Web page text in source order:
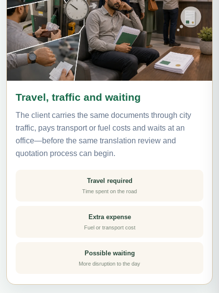
Travel, traffic and waiting
The client carries the same documents through city
traffic, pays transport or fuel costs and waits at an
office—before the same translation review and
quotation process can begin.
Travel required
Time spent on the road
Extra expense
Fuel or transport cost
Possible waiting
More disruption to the day